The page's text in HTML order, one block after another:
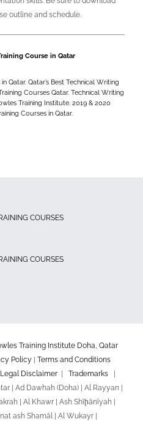
outline and schedule.
Course in Qatar
Qatar. Qatar’s Best Technical Writing
Courses Qatar. Technical Writing
Training Institute. 2019 & 2020
Courses in Qatar.
COURSES
COURSES
Training Institute Doha, Qatar
Policy| Terms and Conditions
Legal Disclaimer | Trademarks |
| Ad Dawhah (Doha) | Al Rayyan |
| Al Khawr | Ash Shīḩānīyah |
ash Shamāl | Al Wukayr |